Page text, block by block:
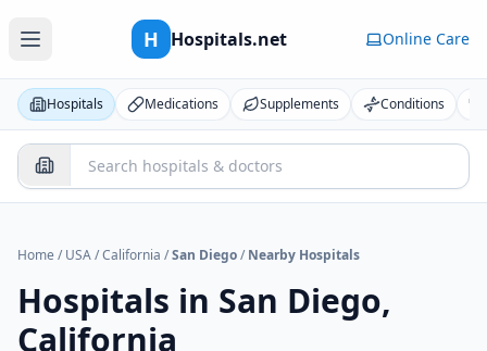
H Hospitals.net Online Care
Hospitals Medications Supplements Conditions
Home / USA/California /San Diego/ Nearby Hospitals
Hospitals in San Diego,
California